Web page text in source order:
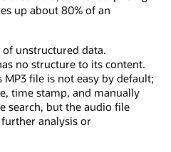
up about 80% of an
unstructured data.
no structure to its content.
file is not easy by default;
time stamp, and manually
search, but the audio file
analysis or